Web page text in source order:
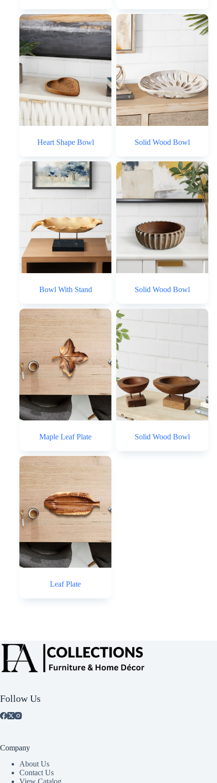
Heart Shape Bowl Solid Wood Bowl
Bowl With Stand Solid Wood Bowl
Maple Leaf Plate Solid Wood Bowl
Leaf Plate
Follow Us
Company
About Us
Contact Us